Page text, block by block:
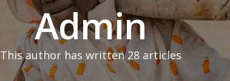
Admin
This author has written 28 articles